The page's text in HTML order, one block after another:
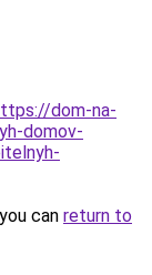
dom-na-
domov-
can return to